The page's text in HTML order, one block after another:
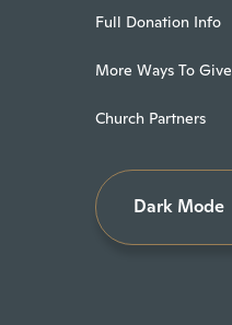
Full Donation Info
More Ways To Give
Church Partners
Dark Mode